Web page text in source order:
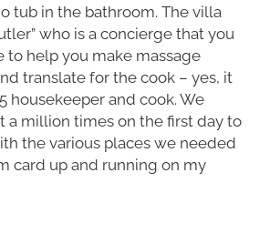
tub in the bathroom. The villa
who is a concierge that you
to help you make massage
translate for the cook – yes, it
housekeeper and cook. We
a million times on the first day to
the various places we needed
card up and running on my